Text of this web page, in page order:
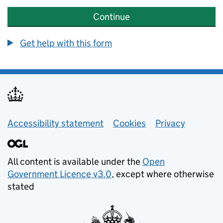
Continue
Get help with this form
Helpful links
Accessibility statement Cookies Privacy
All content is available under the Open
Government Licence v3.0, except where otherwise
stated